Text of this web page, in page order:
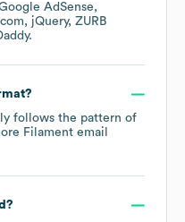
AdSense
jQuery ZURB
.
follows the pattern of
Filament email